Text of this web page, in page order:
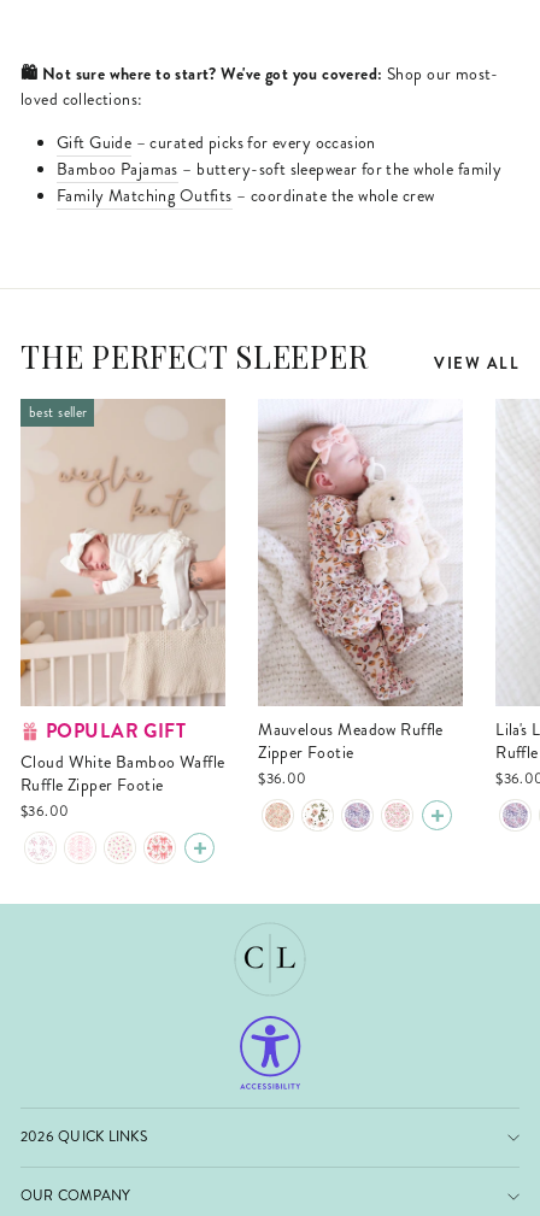
🛍️ Not sure where to start? We've got you covered: Shop our most-
loved collections:
Gift Guide – curated picks for every occasion
Bamboo Pajamas – buttery-soft sleepwear for the whole family
Family Matching Outfits – coordinate the whole crew
THE PERFECT SLEEPER VIEW ALL
best seller
POPULAR GIFT
Cloud White Bamboo Waffle
Ruffle Zipper Footie
$36.00
Mauvelous Meadow Ruffle
Zipper Footie
$36.00
Lila's Lilacs Bamboo Waffle
2026 QUICK LINKS
OUR COMPANY